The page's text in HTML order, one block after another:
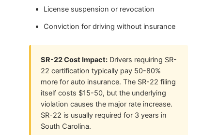
License suspension or revocation
Conviction for driving without insurance
SR-22 Cost Impact: Drivers requiring SR-
22 certification typically pay 50-80%
more for auto insurance. The SR-22 filing
itself costs $15-50, but the underlying
violation causes the major rate increase.
SR-22 is usually required for 3 years in
South Carolina.